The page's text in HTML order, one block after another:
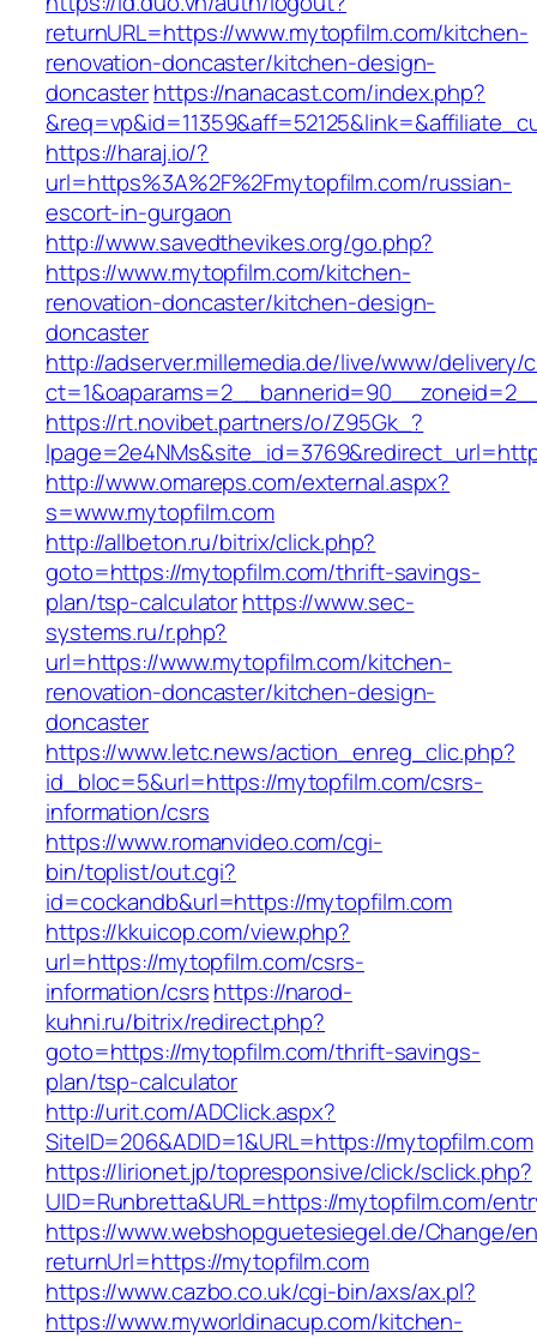
returnURL=https://www.mytopfilm.com/kitchen-
renovation-doncaster/kitchen-design-
doncasterhttps://nanacast.com/index.php?
https://haraj.io/?
url=https%3A%2F%2Fmytopfilm.com/russian-
escort-in-gurgaon
http://www.savedthevikes.org/go.php?
https://www.mytopfilm.com/kitchen-
renovation-doncaster/kitchen-design-
doncaster
http://adserver.millemedia.de/live/www/delivery/
https://rt.novibet.partners/o/Z95Gk_?
http://www.omareps.com/external.aspx?
s=www.mytopfilm.com
http://allbeton.ru/bitrix/click.php?
goto=https://mytopfilm.com/thrift-savings-
plan/tsp-calculatorhttps://www.sec-
systems.ru/r.php?
url=https://www.mytopfilm.com/kitchen-
renovation-doncaster/kitchen-design-
doncaster
https://www.letc.news/action_enreg_clic.php?
id_bloc=5&url=https://mytopfilm.com/csrs-
information/csrs
https://www.romanvideo.com/cgi-
bin/toplist/out.cgi?
id=cockandb&url=https://mytopfilm.com
https://kkuicop.com/view.php?
url=https://mytopfilm.com/csrs-
information/csrshttps://narod-
kuhni.ru/bitrix/redirect.php?
goto=https://mytopfilm.com/thrift-savings-
plan/tsp-calculator
http://urit.com/ADClick.aspx?
SiteID=206&ADID=1&URL=https://mytopfilm.com
https://lirionet.jp/topresponsive/click/sclick.php?
UID=Runbretta&URL=https://mytopfilm.com/
https://www.webshopguetesiegel.de/Change/
returnUrl=https://mytopfilm.com
https://www.cazbo.co.uk/cgi-bin/axs/ax.pl?
https://www.myworldinacup.com/kitchen-